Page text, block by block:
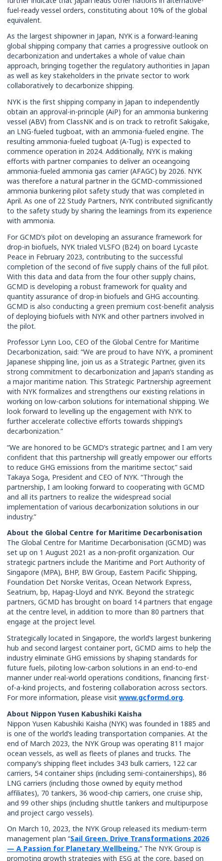
fuel-ready vessel orders, constituting about 10% of the global
equivalent.
As the largest shipowner in Japan, NYK is a forward-leaning
global shipping company that carries a progressive outlook on
decarbonization and undertakes a whole of value chain
approach, bringing together the regulatory authorities in Japan
as well as key stakeholders in the private sector to work
collaboratively to decarbonize shipping.
NYK is the first shipping company in Japan to independently
obtain an approval-in-principle (AiP) for an ammonia bunkering
vessel (ABV) from ClassNK and is on track to retrofit Sakigake,
an LNG-fueled tugboat, with an ammonia-fueled engine. The
resulting ammonia-fueled tugboat (A-Tug) is expected to
commence operation in 2024. Additionally, NYK is making
efforts with partner companies to deliver an oceangoing
ammonia-fueled ammonia gas carrier (AFAGC) by 2026. NYK
was therefore a natural partner in the GCMD-commissioned
ammonia bunkering pilot safety study that was completed in
April. As one of 22 Study Partners, NYK contributed significantly
to the safety study by sharing the learnings from its experience
with ammonia.
For GCMD’s pilot on developing an assurance framework for
drop-in biofuels, NYK trialed VLSFO (B24) on board Lycaste
Peace in February 2023, contributing to the successful
completion of the second of five supply chains of the full pilot.
With this data and data from the four other supply chains,
GCMD is developing a robust framework for quality and
quantity assurance of drop-in biofuels and GHG accounting.
GCMD is also conducting a green premium cost-benefit analysis
of deploying biofuels with NYK and other partners involved in
the pilot.
Professor Lynn Loo, CEO of the Global Centre for Maritime
Decarbonization, said: “We are proud to have NYK, a prominent
Japanese shipping line, join us as a Strategic Partner, given its
strong commitment to decarbonization and Japan’s standing as
a major maritime nation. This Strategic Partnership agreement
with NYK formalizes and strengthens our existing relations in
working on low-carbon solutions for international shipping. We
look forward to levelling up the engagement with NYK to
further accelerate collective efforts towards shipping’s
decarbonization.”
“We are honored to be GCMD’s strategic partner, and I am very
confident that this partnership will greatly empower our efforts
to reduce GHG emissions from the maritime sector,” said
Takaya Soga, President and CEO of NYK. “Through the
partnership, I am looking forward to cooperating with GCMD
and all its partners to realize the widespread social
implementation of various decarbonization solutions in our
industry.”
About the Global Centre for Maritime Decarbonisation
The Global Centre for Maritime Decarbonisation (GCMD) was
set up on 1 August 2021 as a non-profit organization. Our
strategic partners include the Maritime and Port Authority of
Singapore (MPA), BHP, BW Group, Eastern Pacific Shipping,
Foundation Det Norske Veritas, Ocean Network Express,
Seatrium, bp, Hapag-Lloyd and NYK. Beyond the strategic
partners, GCMD has brought on board 14 partners that engage
at the centre level, in addition to more than 80 partners that
engage at the project level.
Strategically located in Singapore, the world’s largest bunkering
hub and second largest container port, GCMD aims to help the
industry eliminate GHG emissions by shaping standards for
future fuels, piloting low-carbon solutions in an end-to-end
manner under real-world operations conditions, financing first-
of-a-kind projects, and fostering collaboration across sectors.
For more information, please visit www.gcformd.org.
About Nippon Yusen Kabushiki Kaisha
Nippon Yusen Kabushiki Kaisha (NYK) was founded in 1885 and
is one of the world’s leading transportation companies. At the
end of March 2023, the NYK Group was operating 811 major
ocean vessels, as well as fleets of planes and trucks. The
company’s shipping fleet includes 343 bulk carriers, 122 car
carriers, 54 container ships (including semi-containerships), 86
LNG carriers (including those owned by equity method
affiliates), 70 tankers, 36 wood-chip carriers, one cruise ship,
and 99 other ships (including shuttle tankers and multipurpose
and project cargo vessels).
On March 10, 2023, the NYK Group released its medium-term
management plan “Sail Green, Drive Transformations 2026
— A Passion for Planetary Wellbeing.” The NYK Group is
promoting growth strategies with ESG at the core, based on